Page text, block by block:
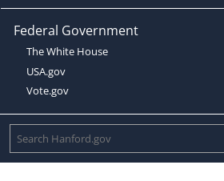
Federal Government
The White House
USA.gov
Vote.gov